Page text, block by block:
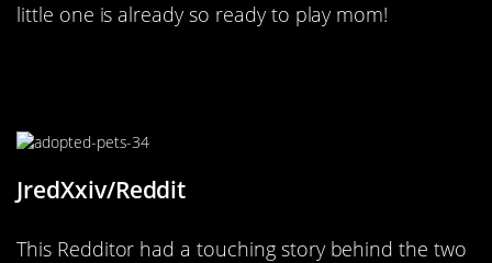
little one is already so ready to play mom!
JredXxiv/Reddit
This Redditor had a touching story behind the two